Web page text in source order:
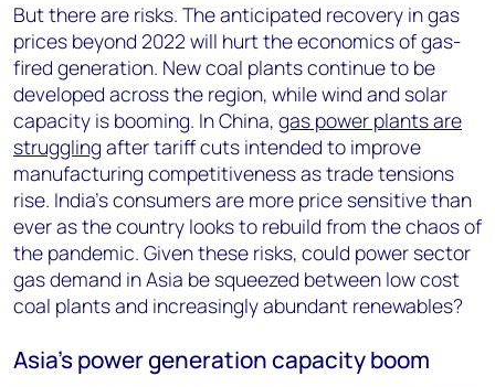
But there are risks. The anticipated recovery in gas
prices beyond 2022 will hurt the economics of gas-
fired generation. New coal plants continue to be
developed across the region, while wind and solar
capacity is booming. In China, gas power plants are
struggling after tariff cuts intended to improve
manufacturing competitiveness as trade tensions
rise. India’s consumers are more price sensitive than
ever as the country looks to rebuild from the chaos of
the pandemic. Given these risks, could power sector
gas demand in Asia be squeezed between low cost
coal plants and increasingly abundant renewables?
Asia’s power generation capacity boom